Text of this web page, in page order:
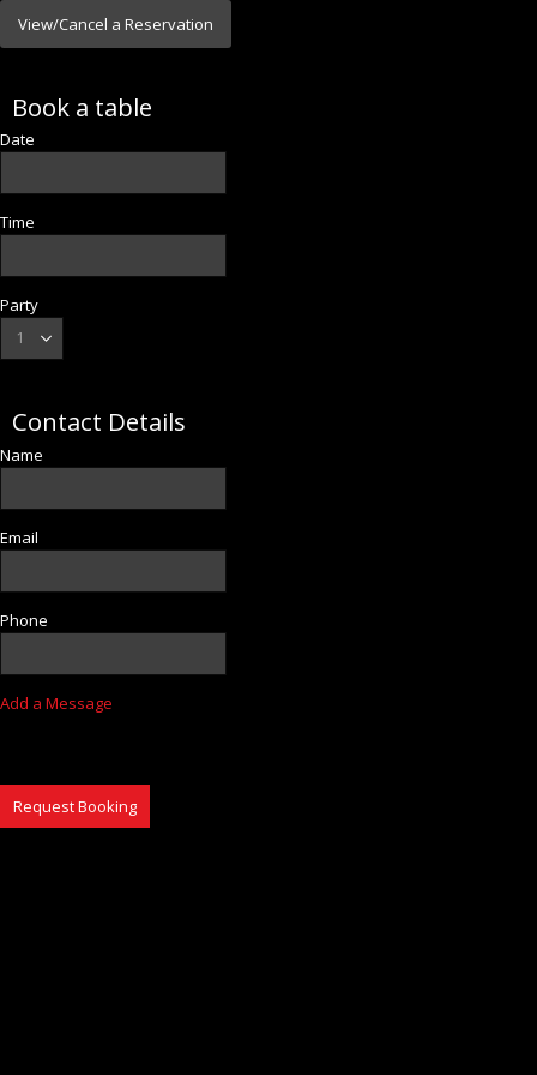
View/Cancel a Reservation
Book a table
Date
Time
Party
Contact Details
Name
Email
Phone
Add a Message
Request Booking